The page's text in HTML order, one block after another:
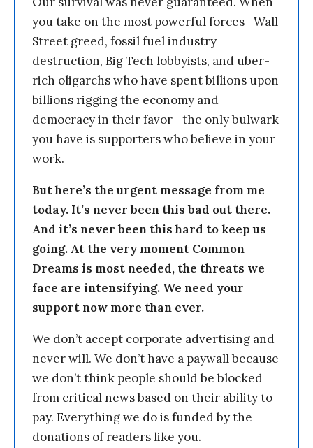
you take on the most powerful forces—Wall
Street greed, fossil fuel industry
destruction, Big Tech lobbyists, and uber-
rich oligarchs who have spent billions upon
billions rigging the economy and
democracy in their favor—the only bulwark
you have is supporters who believe in your
work.
But here’s the urgent message from me
today. It’s never been this bad out there.
And it’s never been this hard to keep us
going. At the very moment Common
Dreams is most needed, the threats we
face are intensifying. We need your
support now more than ever.
We don’t accept corporate advertising and
never will. We don’t have a paywall because
we don’t think people should be blocked
from critical news based on their ability to
pay. Everything we do is funded by the
donations of readers like you.